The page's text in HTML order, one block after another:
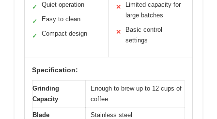
✓ Quiet operation
✓ Easy to clean
✓ Compact design
✕
Limited capacity for
large batches
✕
Basic control
settings
Specification:
Grinding
Capacity
Enough to brew up to 12 cups of
coffee
Blade
Stainless steel